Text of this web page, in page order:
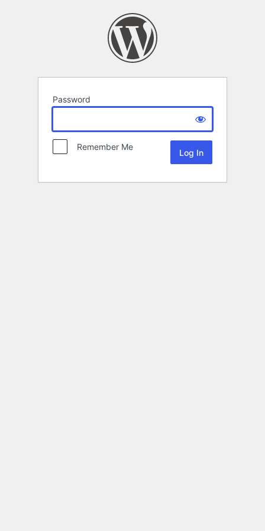
Password
Remember Me